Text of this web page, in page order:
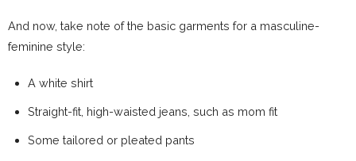
And now, take note of the basic garments for a masculine-
feminine style:
A white shirt
Straight-fit, high-waisted jeans, such as mom fit
Some tailored or pleated pants